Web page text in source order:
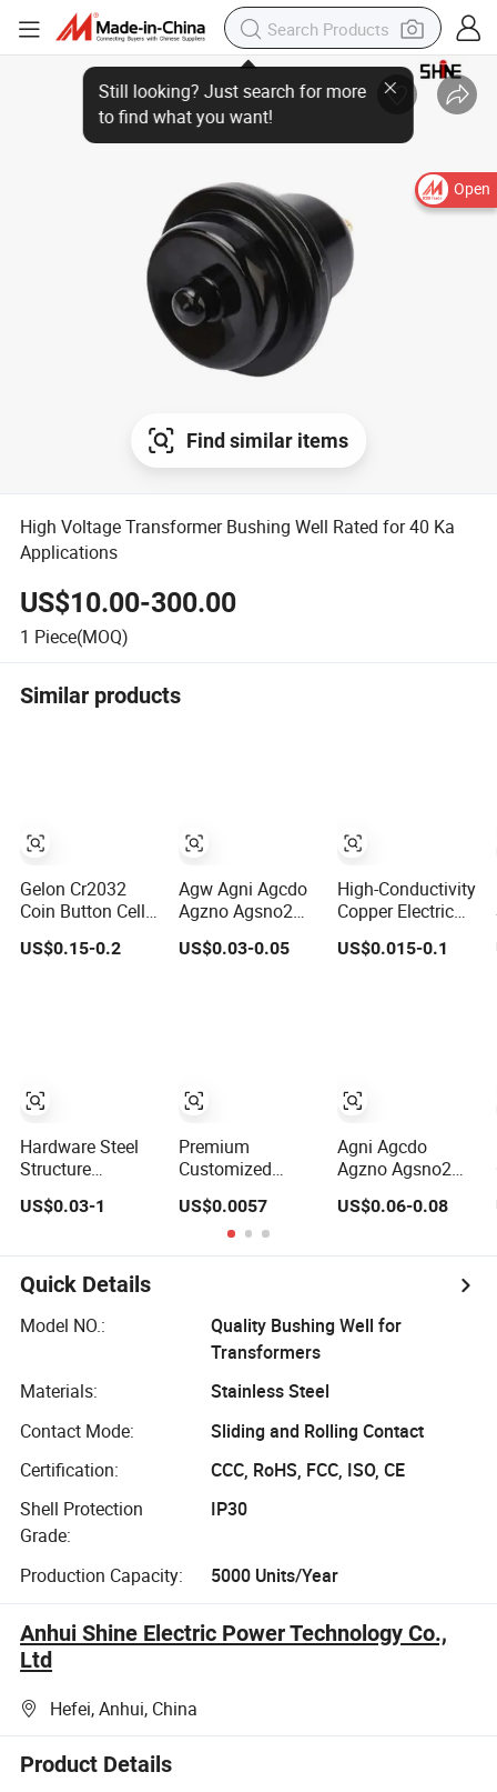
Open
Find similar items
High Voltage Transformer Bushing Well Rated for 40 Ka
Applications
US$10.00-300.00
1 Piece(MOQ)
Similar products
Gelon Cr2032
Coin Button Cell
Case with Spring
and Spacer
US$0.15-0.2
Hardware Steel
Structure
Appliance
Sheet Metal Store
Battery Shrapnel
Battery Spring
US$0.03-1
Agw Agni Agcdo
Agzno Agsno2
Silver Electrical
Contact Rivets
US$0.03-0.05
Premium
Customized
for Electrical
Silver Contacts
Rivet
US$0.0057
High-Conductivity
Copper Electric
Contact Materials
for Optimal
US$0.015-0.1
Agni Agcdo
Agzno Agsno2
Relay Contact
US$0.06-0.08
Quick Details
Model NO.:
Quality Bushing Well for
Transformers
Materials:
Stainless Steel
Contact Mode:
Sliding and Rolling Contact
Certification:
CCC, RoHS, FCC, ISO, CE
Shell Protection
Grade:
IP30
Production Capacity: 5000 Units/Year
Anhui Shine Electric Power Technology Co.,
Ltd
Hefei, Anhui, China
Product Details